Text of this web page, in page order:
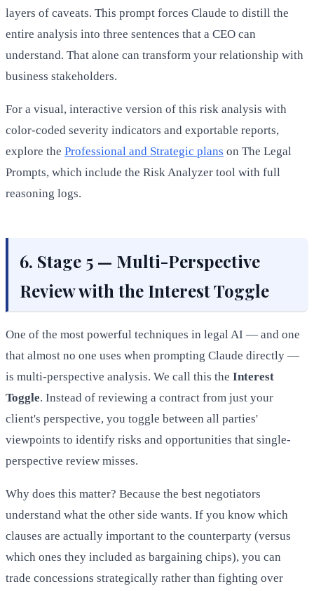
layers of caveats. This prompt forces Claude to distill the
entire analysis into three sentences that a CEO can
understand. That alone can transform your relationship with
business stakeholders.
For a visual, interactive version of this risk analysis with
color-coded severity indicators and exportable reports,
explore the Professional and Strategic plans on The Legal
Prompts, which include the Risk Analyzer tool with full
reasoning logs.
6. Stage 5 — Multi-Perspective
Review with the Interest Toggle
One of the most powerful techniques in legal AI — and one
that almost no one uses when prompting Claude directly —
is multi-perspective analysis. We call this the Interest
Toggle. Instead of reviewing a contract from just your
client's perspective, you toggle between all parties'
viewpoints to identify risks and opportunities that single-
perspective review misses.
Why does this matter? Because the best negotiators
understand what the other side wants. If you know which
clauses are actually important to the counterparty (versus
which ones they included as bargaining chips), you can
trade concessions strategically rather than fighting over